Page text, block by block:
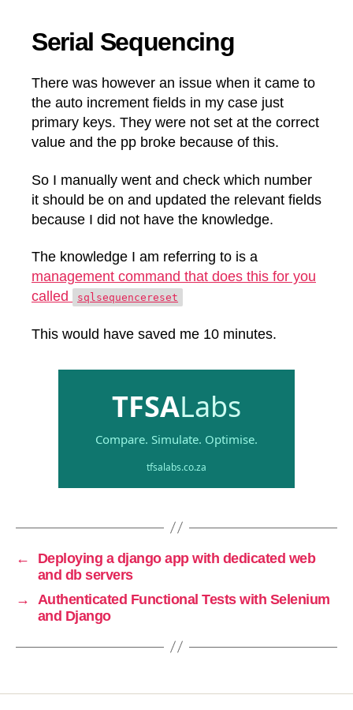
Serial Sequencing
There was however an issue when it came to
the auto increment fields in my case just
primary keys. They were not set at the correct
value and the pp broke because of this.
So I manually went and check which number
it should be on and updated the relevant fields
because I did not have the knowledge.
The knowledge I am referring to is a
management command that does this for you
called
sqlsequencereset
This would have saved me 10 minutes.
←
Deploying a django app with dedicated web
and db servers
→
Authenticated Functional Tests with Selenium
and Django